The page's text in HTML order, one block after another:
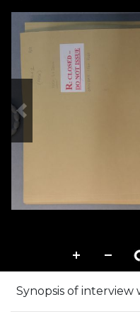
Synopsis of interview